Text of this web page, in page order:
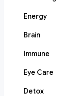
Energy
Brain
Immune
Eye Care
Detox